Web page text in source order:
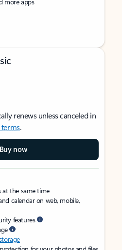
renews unless canceled in
terms.
Buy now
at the same time
calendar on web, mobile,
features